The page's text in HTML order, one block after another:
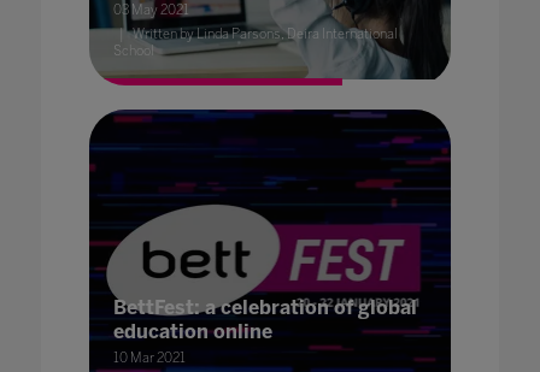
03 May 2021
Written by Linda Parsons, Deira International
School
BettFest: a celebration of global
education online
10 Mar 2021